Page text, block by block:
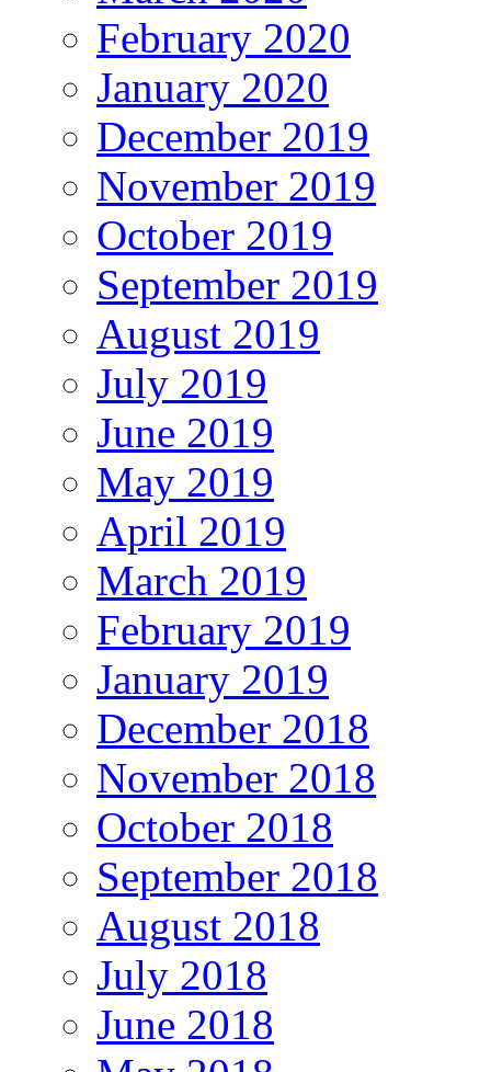
February 2020
January 2020
December 2019
November 2019
October 2019
September 2019
August 2019
July 2019
June 2019
May 2019
April 2019
March 2019
February 2019
January 2019
December 2018
November 2018
October 2018
September 2018
August 2018
July 2018
June 2018